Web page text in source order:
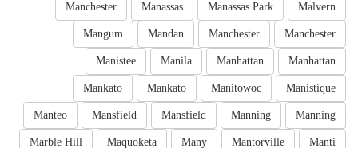
Malvern
Manassas Park
Manassas
Manchester
Manchester
Manchester
Mandan
Mangum
Manhattan
Manhattan
Manila
Manistee
Manistique
Manitowoc
Mankato
Mankato
Manning
Manning
Mansfield
Mansfield
Manteo
Manti
Mantorville
Many
Maquoketa
Marble Hill